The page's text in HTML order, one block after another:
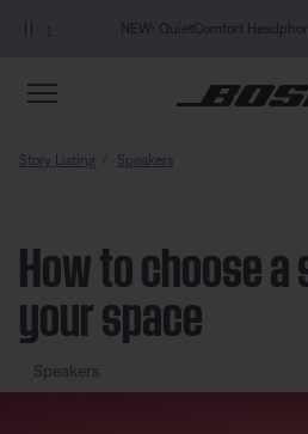
NEW: QuietComfort
Story Listing Speakers
How to choose
your space
Speakers